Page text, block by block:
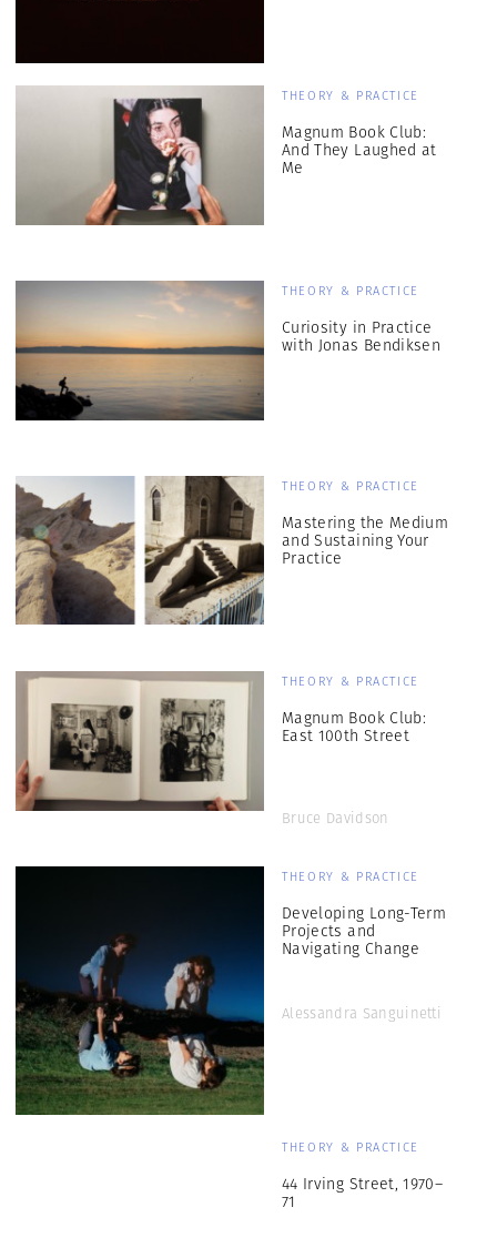
THEORY & PRACTICE
Magnum Book Club:
And They Laughed at
Me
THEORY & PRACTICE
Curiosity in Practice
with Jonas Bendiksen
THEORY & PRACTICE
Mastering the Medium
and Sustaining Your
Practice
THEORY & PRACTICE
Magnum Book Club:
East 100th Street
Bruce Davidson
THEORY & PRACTICE
Developing Long-Term
Projects and
Navigating Change
Alessandra Sanguinetti
THEORY & PRACTICE
44 Irving Street, 1970–
71